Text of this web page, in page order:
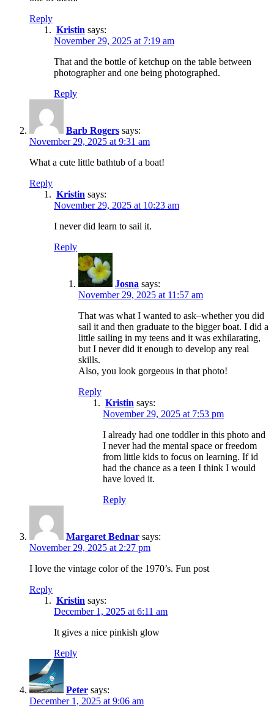
Reply
Kristin says:
November 29, 2025 at 7:19 am
That and the bottle of ketchup on the table between
photographer and one being photographed.
Reply
Barb Rogers says:
November 29, 2025 at 9:31 am
What a cute little bathtub of a boat!
Reply
Kristin says:
November 29, 2025 at 10:23 am
I never did learn to sail it.
Reply
Josna says:
November 29, 2025 at 11:57 am
That was what I wanted to ask–whether you did
sail it and then graduate to the bigger boat. I did a
little sailing in my teens and it was exhilarating,
but I never did it enough to develop any real
skills.
Also, you look gorgeous in that photo!
Reply
Kristin says:
November 29, 2025 at 7:53 pm
I already had one toddler in this photo and
I never had the mental space or freedom
from little kids to focus on learning. If id
had the chance as a teen I think I would
have loved it.
Reply
Margaret Bednar says:
November 29, 2025 at 2:27 pm
I love the vintage color of the 1970’s. Fun post
Reply
Kristin says:
December 1, 2025 at 6:11 am
It gives a nice pinkish glow
Reply
Peter says:
December 1, 2025 at 9:06 am